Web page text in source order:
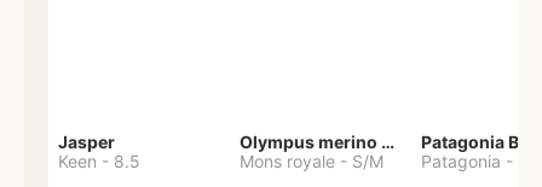
Jasper
Keen - 8.5
Olympus merino base layer
Mons royale - S/M
Patagonia
Patagonia -